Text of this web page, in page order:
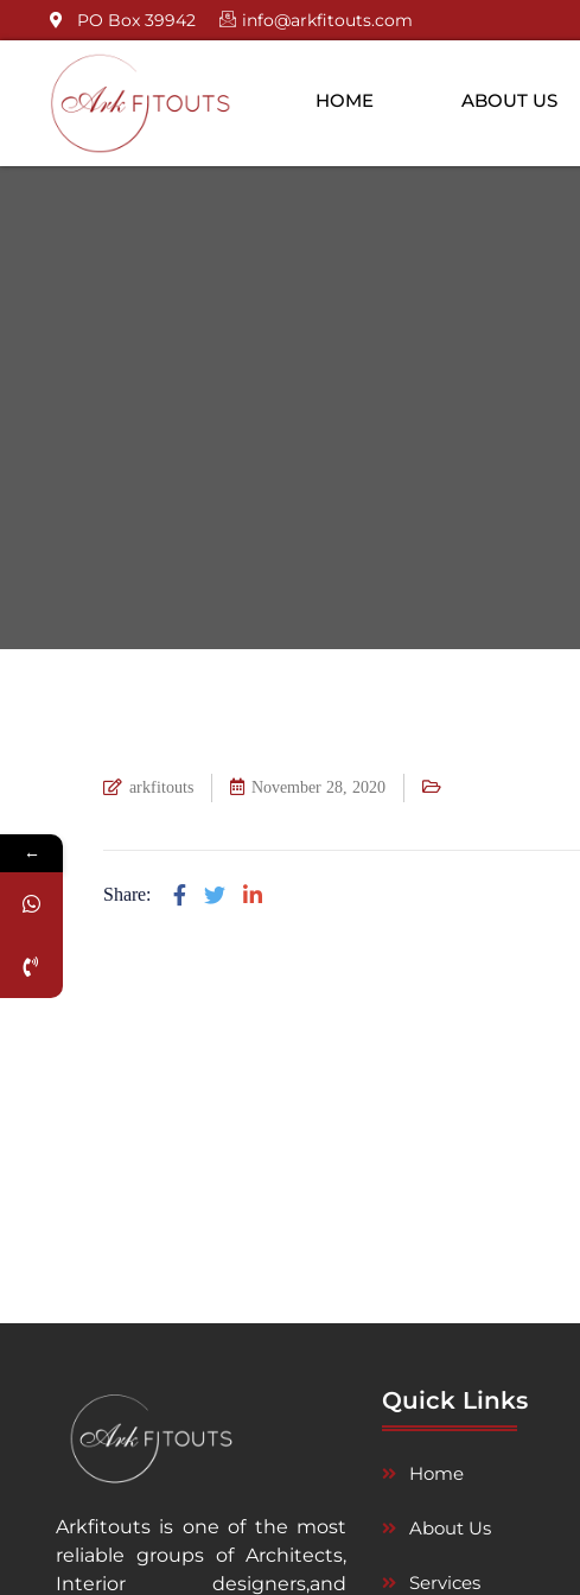
PO Box 39942 info@arkfitouts.com
HOME ABOUT US
arkfitouts November 28, 2020
Share:
Arkfitouts is one of the most
reliable groups of Architects,
Interior designers,and
Quick Links
Home
About Us
Services
←